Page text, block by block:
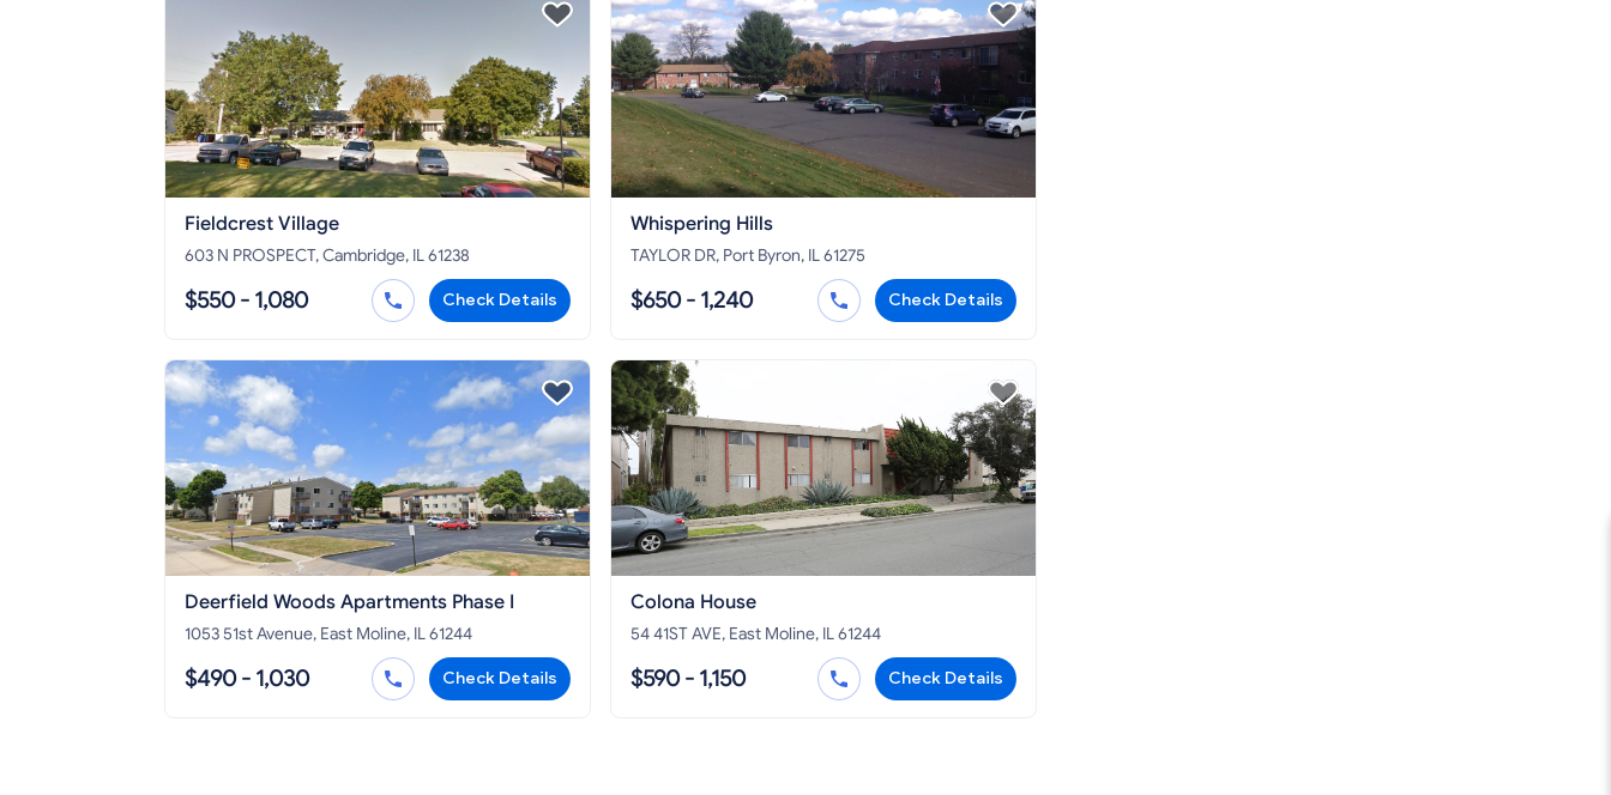
Fieldcrest Village
603 N PROSPECT, Cambridge, IL 61238
$550 - 1,080 Check Details
Whispering Hills
TAYLOR DR, Port Byron, IL 61275
$650 - 1,240 Check Details
Deerfield Woods Apartments Phase I
1053 51st Avenue, East Moline, IL 61244
$490 - 1,030 Check Details
Colona House
54 41ST AVE, East Moline, IL 61244
$590 - 1,150 Check Details